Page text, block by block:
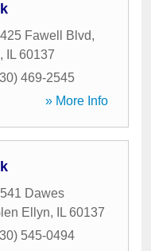
425 Fawell Blvd,
, IL 60137
469-2545
» More Info
541 Dawes
Ellyn, IL 60137
545-0494